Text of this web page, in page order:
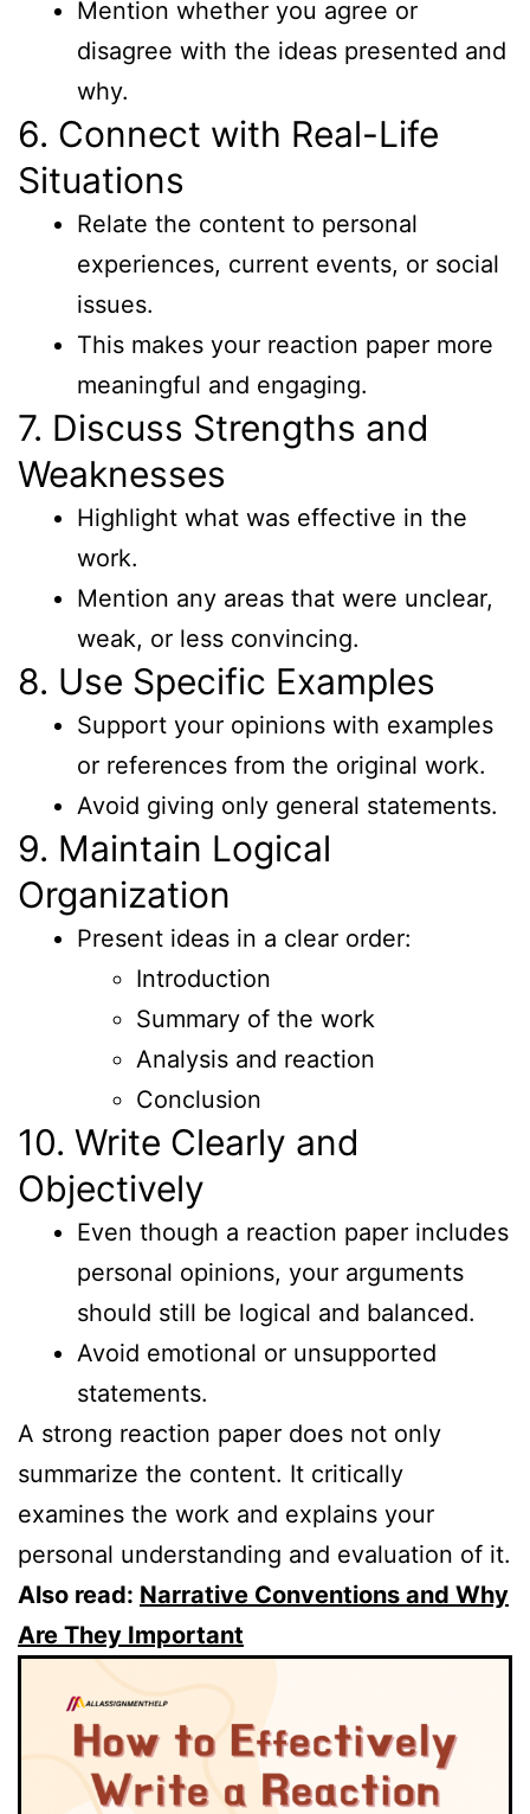
Mention whether you agree or
disagree with the ideas presented and
why.
6. Connect with Real-Life
Situations
Relate the content to personal
experiences, current events, or social
issues.
This makes your reaction paper more
meaningful and engaging.
7. Discuss Strengths and
Weaknesses
Highlight what was effective in the
work.
Mention any areas that were unclear,
weak, or less convincing.
8. Use Specific Examples
Support your opinions with examples
or references from the original work.
Avoid giving only general statements.
9. Maintain Logical
Organization
Present ideas in a clear order:
Introduction
Summary of the work
Analysis and reaction
Conclusion
10. Write Clearly and
Objectively
Even though a reaction paper includes
personal opinions, your arguments
should still be logical and balanced.
Avoid emotional or unsupported
statements.
A strong reaction paper does not only
summarize the content. It critically
examines the work and explains your
personal understanding and evaluation of it.
Also read: Narrative Conventions and Why
Are They Important